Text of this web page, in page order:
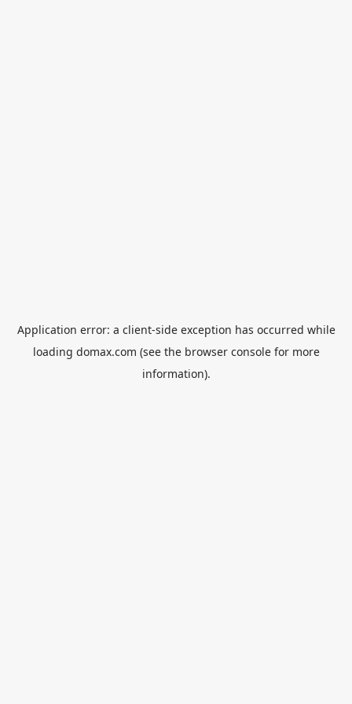
Application error: a client-side exception has occurred while
loading domax.com (see the browser consolefor more
information).